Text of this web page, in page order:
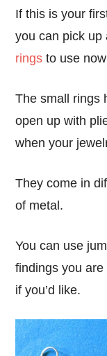
If this is your
you can pick up
rings to use
The small rings
open up with
when your
They come in
of metal.
You can use
findings you
if you’d like.